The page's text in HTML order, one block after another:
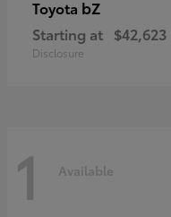
Toyota bZ
Starting at $42,623
Disclosure
1 Available